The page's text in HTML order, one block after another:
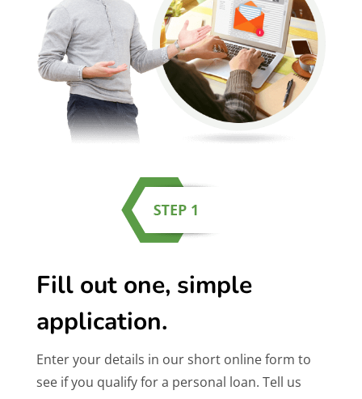
Fill out one, simple
application.
Enter your details in our short online form to
see if you qualify for a personal loan. Tell us